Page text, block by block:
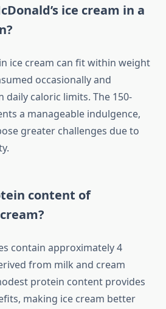
ice cream in a
ice cream can fit within weight
occasionally and
caloric limits. The 150-
a manageable indulgence,
greater challenges due to
content of
contain approximately 4
from milk and cream
protein content provides
making ice cream better